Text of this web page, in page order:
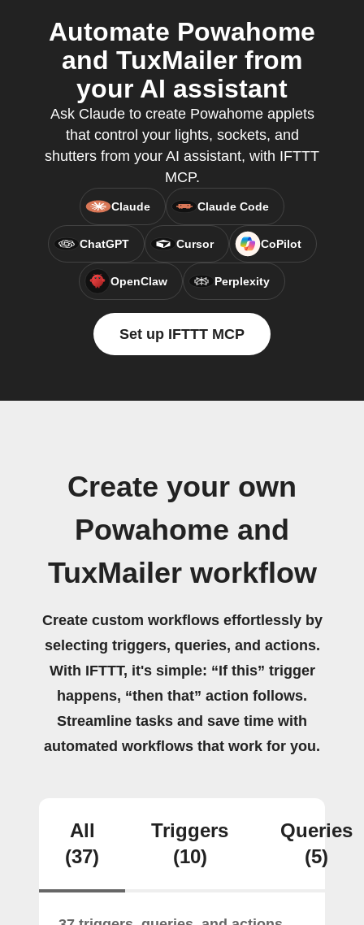
Automate Powahome
and TuxMailer from
your AI assistant
Ask Claude to create Powahome applets
that control your lights, sockets, and
shutters from your AI assistant, with IFTTT
MCP.
Claude Claude Code
ChatGPT Cursor CoPilot
OpenClaw Perplexity
Set up IFTTT MCP
Create your own
Powahome and
TuxMailer workflow
Create custom workflows effortlessly by
selecting triggers, queries, and actions.
With IFTTT, it's simple: “If this” trigger
happens, “then that” action follows.
Streamline tasks and save time with
automated workflows that work for you.
All
(37)
Triggers
(10)
Queries
(5)